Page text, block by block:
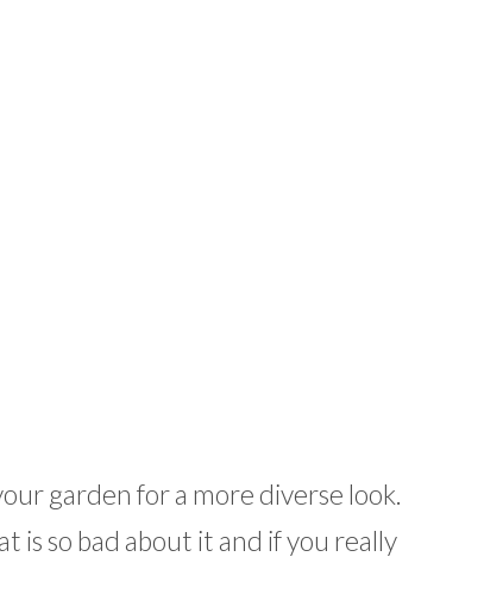
garden for a more diverse look.
is so bad about it and if you really